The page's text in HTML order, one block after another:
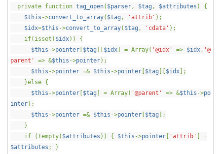
private function tag_open( $parser, $tag , $attributes ) {
$this ->convert_to_array( $tag , 'attrib' );
$idx=$this ->convert_to_array( $tag , 'cdata' );
if(isset( $idx)) {
$this ->pointer $tag $idx ] = Array( '@idx' => $idx, '@
parent' => &$this ->pointer);
$this ->pointer =& $this ->pointer $tag $idx ];
}else {
$this ->pointer $tag ] = Array( '@parent' => &$this ->po
inter);
$this ->pointer =& $this ->pointer $tag ];
}
if (!empty( $attributes )) { $this ->pointer 'attrib'
] =
$attributes ; }